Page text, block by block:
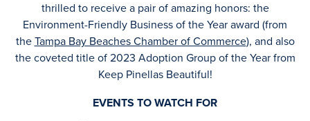
thrilled to receive a pair of amazing honors: the
Environment-Friendly Business of the Year award (from
theTampa Bay Beaches Chamber of Commerce), and also
the coveted title of 2023 Adoption Group of the Year from
Keep Pinellas Beautiful!
EVENTS TO WATCH FOR